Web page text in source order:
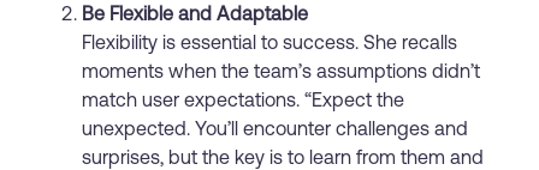
Be Flexible and Adaptable
Flexibility is essential to success. She recalls
moments when the team’s assumptions didn’t
match user expectations. “Expect the
unexpected. You’ll encounter challenges and
surprises, but the key is to learn from them and